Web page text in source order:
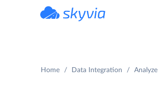
Home Data Integration